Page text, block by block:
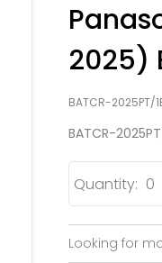
2025)
BATCR-2025PT/
BATCR-
Quantity:
Looking for